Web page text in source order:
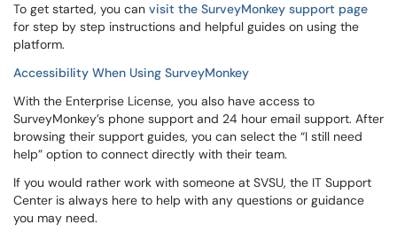
To get started, you can visit the SurveyMonkey support page
for step by step instructions and helpful guides on using the
platform.
Accessibility When Using SurveyMonkey
With the Enterprise License, you also have access to
SurveyMonkey’s phone support and 24 hour email support. After
browsing their support guides, you can select the “I still need
help” option to connect directly with their team.
If you would rather work with someone at SVSU, the IT Support
Center is always here to help with any questions or guidance
you may need.